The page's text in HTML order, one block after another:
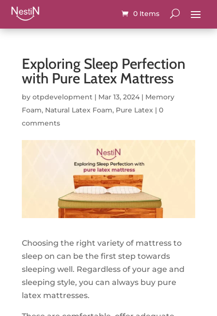
0 Items
Exploring Sleep Perfection
with Pure Latex Mattress
by otpdevelopment| Mar 13, 2024| Memory
Foam, Natural Latex Foam, Pure Latex| 0
comments
Choosing the right variety of mattress to
sleep on can be the first step towards
sleeping well. Regardless of your age and
sleeping style, you can always buy pure
latex mattresses.